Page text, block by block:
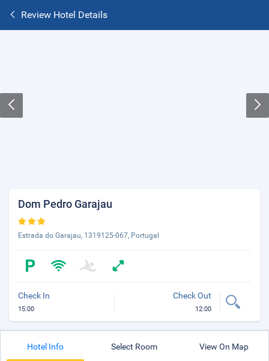
Review Hotel Details
Dom Pedro Garajau
Estrada do Garajau, 1319125-067, Portugal
Check In
15:00
Check Out
12:00
Hotel Info Select Room View On Map